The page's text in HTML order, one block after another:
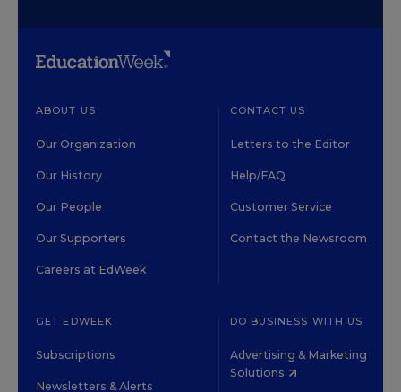
ABOUT US
Our Organization
Our History
Our People
Our Supporters
Careers at EdWeek
CONTACT US
Letters to the Editor
Help/FAQ
Customer Service
Contact the Newsroom
GET EDWEEK
Subscriptions
Newsletters & Alerts
DO BUSINESS WITH US
Advertising & Marketing
Solutions